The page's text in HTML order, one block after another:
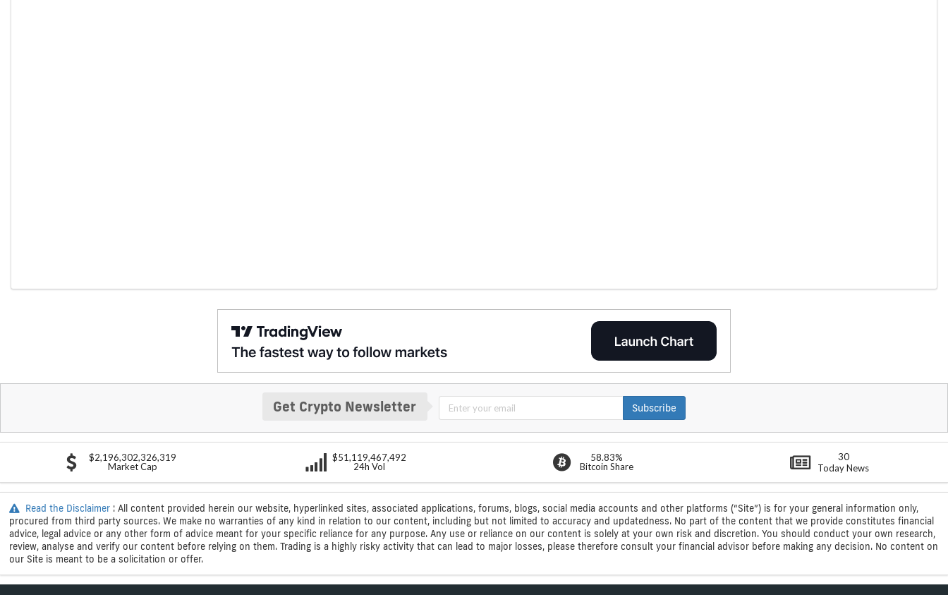
Get Crypto Newsletter Subscribe
$2,196,302,326,319
Market Cap
$51,119,467,492
24h Vol
58.83%
Bitcoin Share
30
Today News
Read the Disclaimer : All content provided herein our website, hyperlinked sites, associated applications, forums, blogs, social media accounts and other platforms (“Site”) is for your general information only,
procured from third party sources. We make no warranties of any kind in relation to our content, including but not limited to accuracy and updatedness. No part of the content that we provide constitutes financial
advice, legal advice or any other form of advice meant for your specific reliance for any purpose. Any use or reliance on our content is solely at your own risk and discretion. You should conduct your own research,
review, analyse and verify our content before relying on them. Trading is a highly risky activity that can lead to major losses, please therefore consult your financial advisor before making any decision. No content on
our Site is meant to be a solicitation or offer.